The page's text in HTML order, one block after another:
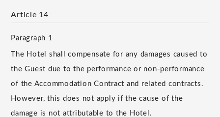
Article 14
Paragraph 1
The Hotel shall compensate for any damages caused to
the Guest due to the performance or non-performance
of the Accommodation Contract and related contracts.
However, this does not apply if the cause of the
damage is not attributable to the Hotel.